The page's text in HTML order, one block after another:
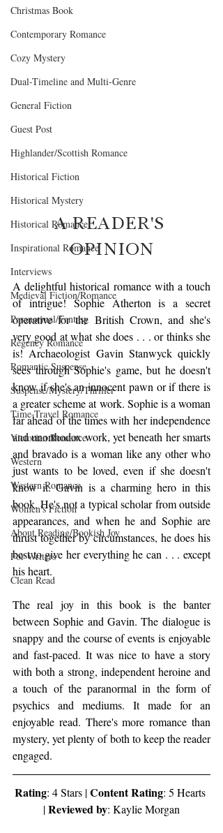
Christmas Book
Contemporary Romance
Cozy Mystery
Dual-Timeline and Multi-Genre
General Fiction
Guest Post
Highlander/Scottish Romance
Historical Fiction
Historical Mystery
Historical Romance
Inspirational Romance
Interviews
Medieval Fiction/Romance
Paranormal/Fantasy
Regency Romance
Romantic Suspense
Suspense/Mystery/Thriller
Time-Travel Romance
Victorian Romance
Western
Western Romance
Women's Fiction
About Reading/Bookish Joy
For Writers
Clean Read
A READER'S
OPINION
A delightful historical romance with a touch
of intrigue! Sophie Atherton is a secret
operative for the British Crown, and she's
very good at what she does . . . or thinks she
is! Archaeologist Gavin Stanwyck quickly
sees through Sophie's game, but he doesn't
know if she's an innocent pawn or if there is
a greater scheme at work. Sophie is a woman
far ahead of the times with her independence
and unorthodox work, yet beneath her smarts
and bravado is a woman like any other who
just wants to be loved, even if she doesn't
know it. Gavin is a charming hero in this
book. He's not a typical scholar from outside
appearances, and when he and Sophie are
thrust together by circumstances, he does his
best to give her everything he can . . . except
his heart.
The real joy in this book is the banter
between Sophie and Gavin. The dialogue is
snappy and the course of events is enjoyable
and fast-paced. It was nice to have a story
with both a strong, independent heroine and
a touch of the paranormal in the form of
psychics and mediums. It made for an
enjoyable read. There's more romance than
mystery, yet plenty of both to keep the reader
engaged.
Rating: 4 Stars | Content Rating: 5 Hearts
| Reviewed by: Kaylie Morgan